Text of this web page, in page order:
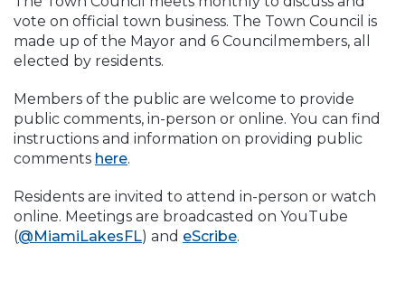
vote on official town business. The Town Council is
made up of the Mayor and 6 Councilmembers, all
elected by residents.
Members of the public are welcome to provide
public comments, in-person or online. You can find
instructions and information on providing public
comments here.
Residents are invited to attend in-person or watch
online. Meetings are broadcasted on YouTube
(@MiamiLakesFL) and eScribe.